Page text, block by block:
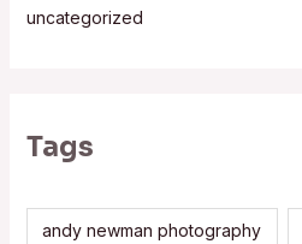
uncategorized
Tags
andy newman photography